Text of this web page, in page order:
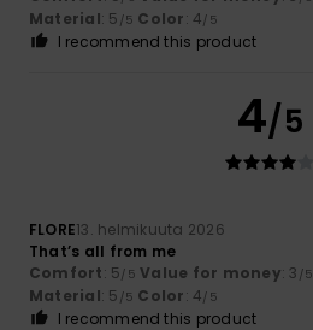
Material: 5 /5 Color: 4/5
I recommend this product
4/5
FLORE13. helmikuuta 2026
That’s all from me
Comfort: 5/5 Value for money: 3 /5
Material: 5 /5 Color: 4/5
I recommend this product